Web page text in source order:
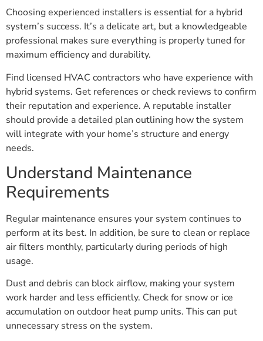
Choosing experienced installers is essential for a hybrid
system’s success. It’s a delicate art, but a knowledgeable
professional makes sure everything is properly tuned for
maximum efficiency and durability.
Find licensed HVAC contractors who have experience with
hybrid systems. Get references or check reviews to confirm
their reputation and experience. A reputable installer
should provide a detailed plan outlining how the system
will integrate with your home’s structure and energy
needs.
Understand Maintenance
Requirements
Regular maintenance ensures your system continues to
perform at its best. In addition, be sure to clean or replace
air filters monthly, particularly during periods of high
usage.
Dust and debris can block airflow, making your system
work harder and less efficiently. Check for snow or ice
accumulation on outdoor heat pump units. This can put
unnecessary stress on the system.